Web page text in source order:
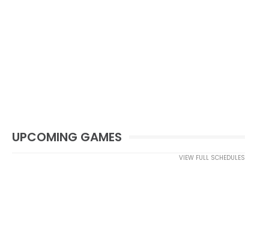
UPCOMING GAMES
VIEW FULL SCHEDULES